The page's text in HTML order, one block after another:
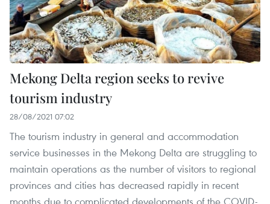
Mekong Delta region seeks to revive
tourism industry
28/08/2021 07:02
The tourism industry in general and accommodation
service businesses in the Mekong Delta are struggling to
maintain operations as the number of visitors to regional
provinces and cities has decreased rapidly in recent
months due to complicated developments of the COVID-